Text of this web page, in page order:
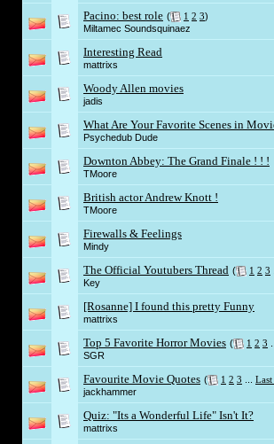
Pacino: best role ( 1 2 3)
Miltamec Soundsquinaez
Interesting Read
mattrixs
Woody Allen movies
jadis
What Are Your Favorite Scenes in
Psychedub Dude
Downton Abbey: The Grand Finale ! ! !
TMoore
British actor Andrew Knott !
TMoore
Firewalls & Feelings
Mindy
The Official Youtubers Thread ( 1 2 3
Key
[Rosanne] I found this pretty Funny
mattrixs
Top 5 Favorite Horror Movies ( 1 2 3
SGR
Favourite Movie Quotes ( 1 2 3 Last
jackhammer
Quiz: "Its a Wonderful Life" Isn't It?
mattrixs